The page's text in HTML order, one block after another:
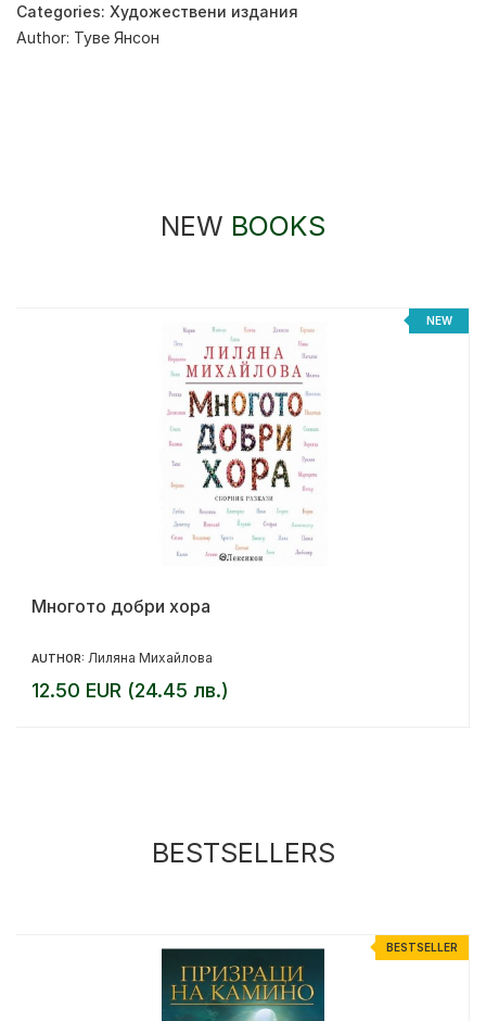
Categories: Художествени издания
Author: Туве Янсон
NEW BOOKS
NEW
Многото добри хора
AUTHOR: Лиляна Михайлова
12.50 EUR (24.45 лв.)
BESTSELLERS
BESTSELLER